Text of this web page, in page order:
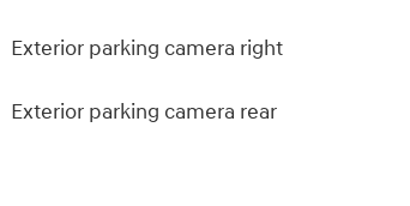
Exterior parking camera right
Exterior parking camera rear